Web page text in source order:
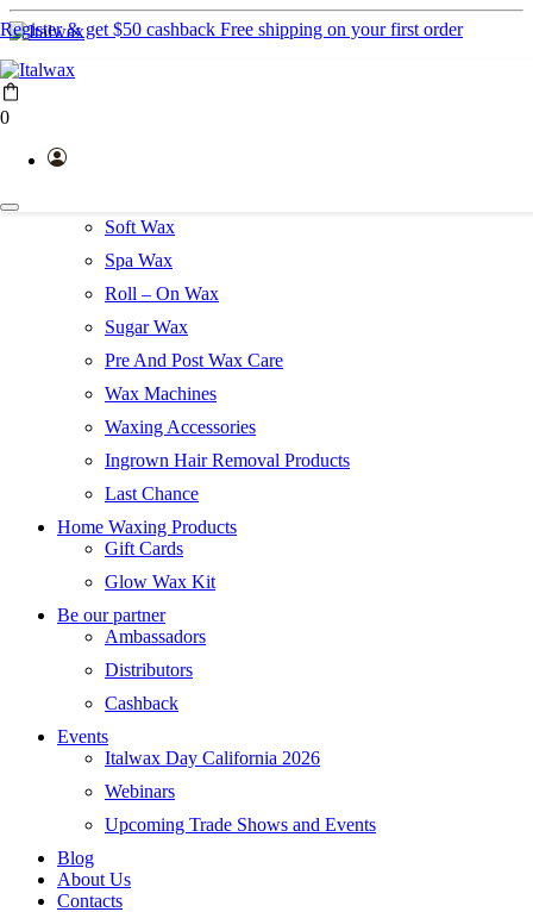
Register & get $50 cashback Free shipping on your first order
Professional Products
Soft Wax
Spa Wax
Roll – On Wax
Sugar Wax
Pre And Post Wax Care
Wax Machines
Waxing Accessories
Ingrown Hair Removal Products
Last Chance
Home Waxing Products
Gift Cards
Glow Wax Kit
Be our partner
Ambassadors
Distributors
Cashback
Events
Italwax Day California 2026
Webinars
Upcoming Trade Shows and Events
Blog
About Us
Contacts
0